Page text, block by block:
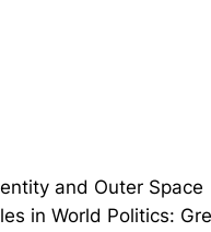
and Outer Space
in World Politics: